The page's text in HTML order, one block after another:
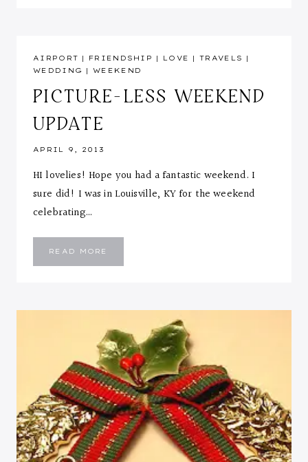
AIRPORT | FRIENDSHIP | LOVE |TRAVELS
|
WEDDING
|WEEKEND
PICTURE-LESS WEEKEND
UPDATE
APRIL 9, 2013
HI lovelies! Hope you had a fantastic weekend. I
sure did! I was in Louisville, KY for the weekend
celebrating…
READ MORE
WEEKEND